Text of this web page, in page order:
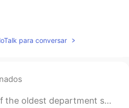
para conversar
stores in the city of London’s west end . It opened in 1...